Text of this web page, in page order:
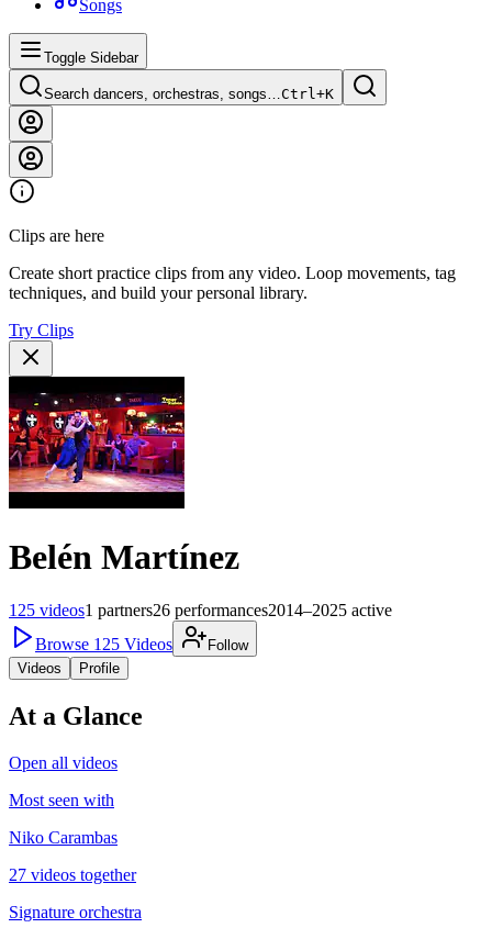
Songs
Toggle Sidebar
Search dancers, orchestras, songs…Ctrl+K
Clips are here
Create short practice clips from any video. Loop movements, tag
techniques, and build your personal library.
Try Clips
Belén Martínez
125 videos1 partners26 performances2014–2025 active
Browse 125 Videos
Follow
Videos
Profile
At a Glance
Open all videos
Most seen with
Niko Carambas
27 videos together
Signature orchestra